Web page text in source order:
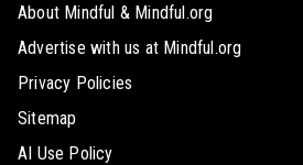
About Mindful & Mindful.org
Advertise with us at Mindful.org
Privacy Policies
Sitemap
AI Use Policy